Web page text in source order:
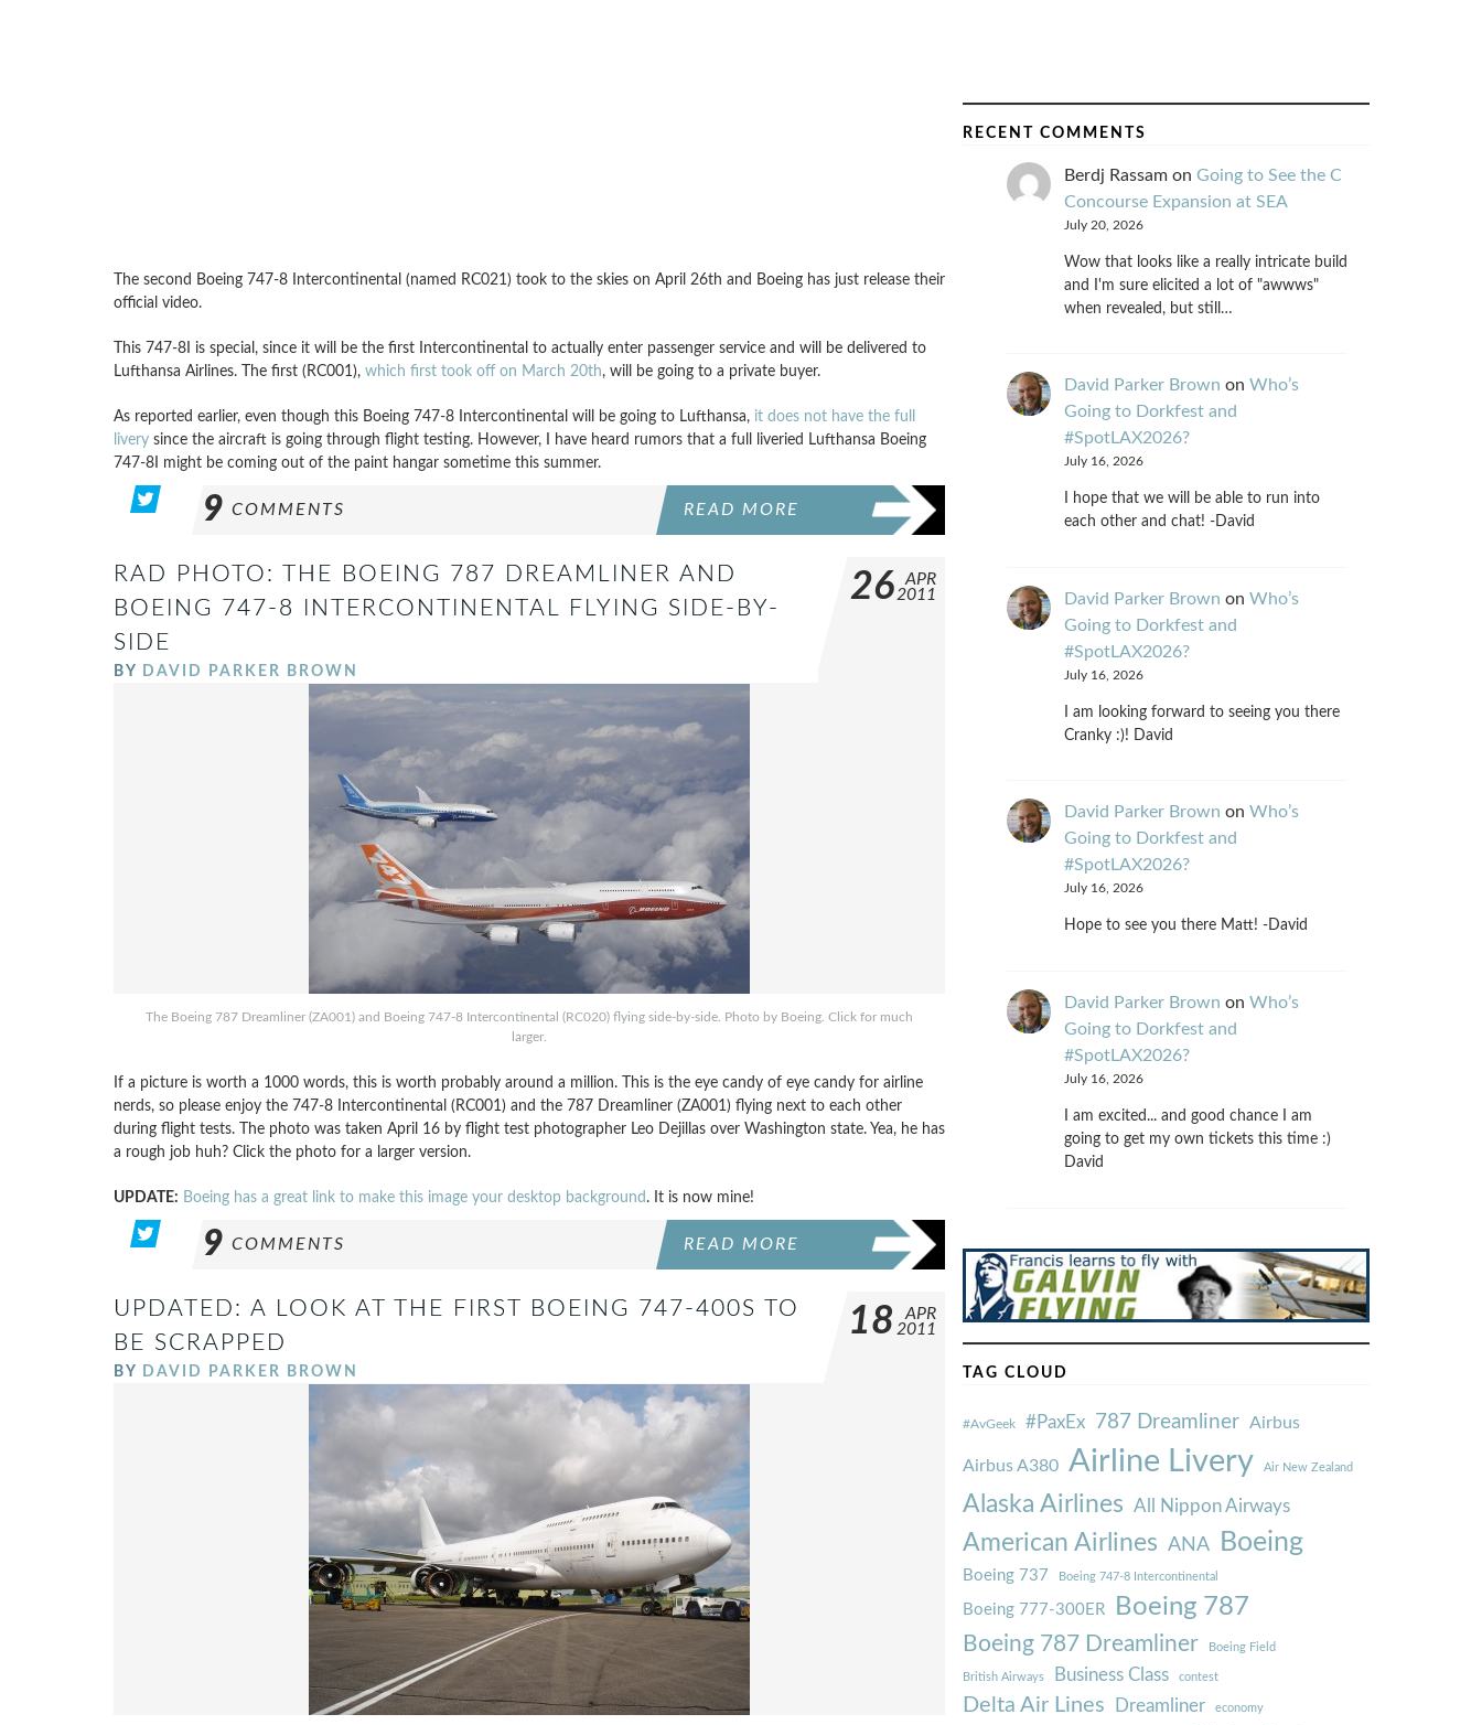
The second Boeing 747-8 Intercontinental (named RC021) took to the skies on April 26th and Boeing has just release their
official video.
This 747-8I is special, since it will be the first Intercontinental to actually enter passenger service and will be delivered to
Lufthansa Airlines. The first (RC001), which first took off on March 20th, will be going to a private buyer.
As reported earlier, even though this Boeing 747-8 Intercontinental will be going to Lufthansa, it does not have the full
liverysince the aircraft is going through flight testing. However, I have heard rumors that a full liveried Lufthansa Boeing
747-8I might be coming out of the paint hangar sometime this summer.
9 COMMENTS READ MORE
RAD PHOTO: THE BOEING 787 DREAMLINER AND
BOEING 747-8 INTERCONTINENTAL FLYING SIDE-BY-
SIDE
BY DAVID PARKER BROWN
26
APR
2011
The Boeing 787 Dreamliner (ZA001) and Boeing 747-8 Intercontinental (RC020) flying side-by-side. Photo by Boeing. Click for much
larger.
If a picture is worth a 1000 words, this is worth probably around a million. This is the eye candy of eye candy for airline
nerds, so please enjoy the 747-8 Intercontinental (RC001) and the 787 Dreamliner (ZA001) flying next to each other
during flight tests. The photo was taken April 16 by flight test photographer Leo Dejillas over Washington state. Yea, he has
a rough job huh? Click the photo for a larger version.
UPDATE: Boeing has a great link to make this image your desktop background . It is now mine!
9 COMMENTS READ MORE
UPDATED: A LOOK AT THE FIRST BOEING 747-400S TO
BE SCRAPPED
BY DAVID PARKER BROWN
18
APR
2011
RECENT COMMENTS
Berdj Rassamon Going to See the C
Concourse Expansion at SEA
July 20, 2026
Wow that looks like a really intricate build
and I'm sure elicited a lot of "awwws"
when revealed, but still…
David Parker Brown on Who’s
Going to Dorkfest and
#SpotLAX2026?
July 16, 2026
I hope that we will be able to run into
each other and chat! -David
David Parker Brown on Who’s
Going to Dorkfest and
#SpotLAX2026?
July 16, 2026
I am looking forward to seeing you there
Cranky :)! David
David Parker Brown on Who’s
Going to Dorkfest and
#SpotLAX2026?
July 16, 2026
Hope to see you there Matt! -David
David Parker Brown on Who’s
Going to Dorkfest and
#SpotLAX2026?
July 16, 2026
I am excited... and good chance I am
going to get my own tickets this time :)
David
TAG CLOUD
#AvGeek #PaxEx 787 Dreamliner Airbus
Airbus A380 Airline Livery Air New Zealand
Alaska Airlines All Nippon Airways
American Airlines ANA Boeing
Boeing 737 Boeing 747-8 Intercontinental
Boeing 777-300ER Boeing 787
Boeing 787 Dreamliner Boeing Field
British Airways Business Class contest
Delta Air Lines Dreamliner economy